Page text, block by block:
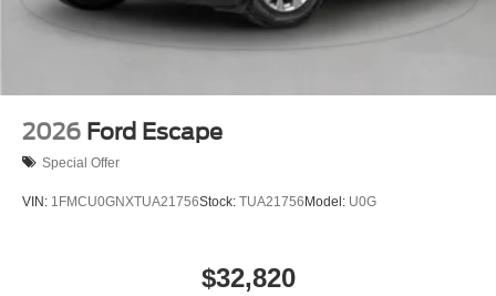
2026 Ford Escape
Special Offer
VIN: 1FMCU0GNXTUA21756Stock: TUA21756Model: U0G
$32,820